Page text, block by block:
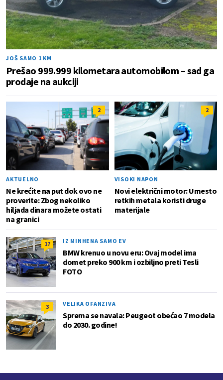
JOŠ SAMO 1 KM
Prešao 999.999 kilometara automobilom – sad ga
prodaje na aukciji
2
AKTUELNO
Ne krećite na put dok ovo ne
proverite: Zbog nekoliko
hiljada dinara možete ostati
na granici
2
VISOKI NAPON
Novi električni motor: Umesto
retkih metala koristi druge
materijale
17 IZ MINHENA SAMO EV
BMW krenuo u novu eru: Ovaj model ima
domet preko 900 km i ozbiljno preti Tesli
FOTO
3 VELIKA OFANZIVA
Sprema se navala: Peugeot obećao 7 modela
do 2030. godine!